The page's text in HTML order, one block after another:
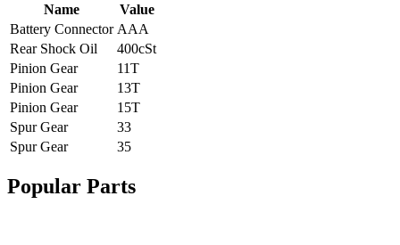
Name
Value
Battery Connector AAA
Rear Shock Oil
400cSt
Pinion Gear
11T
Pinion Gear
13T
Pinion Gear
15T
Spur Gear
33
Spur Gear
35
Popular Parts